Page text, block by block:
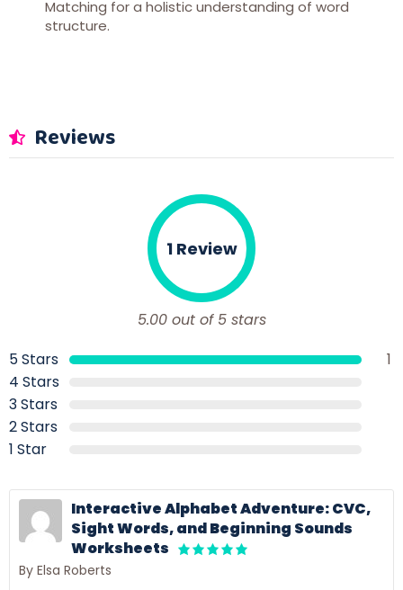
Matching for a holistic understanding of word
structure.
Reviews
5.00 out of 5 stars
1 Review
5 Stars
1
4 Stars
3 Stars
2 Stars
1 Star
Interactive Alphabet Adventure: CVC,
Sight Words, and Beginning Sounds
Worksheets
By Elsa Roberts